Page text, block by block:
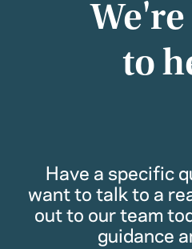
to
Have a specific
want to talk to a
out to our team
guidance